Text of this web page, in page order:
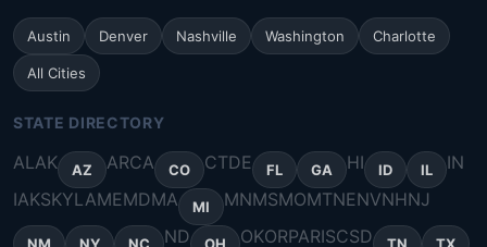
Austin Denver Nashville Washington Charlotte
All Cities
STATE DIRECTORY
ALAK AZ ARCA CO CTDE FL GA HI ID IL
IN
IAKSKYLAMEMDMA MI MNMSMOMTNENVNHNJ
ND OKORPARISCSD